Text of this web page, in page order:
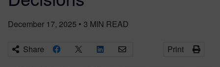
December 17, 2025 • 3 MIN READ
Share Print